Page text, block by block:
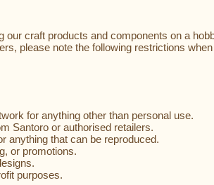
our craft products and components on a
please note the following restrictions when
for anything other than personal use.
Santoro or authorised retailers.
anything that can be reproduced.
or promotions.
purposes.